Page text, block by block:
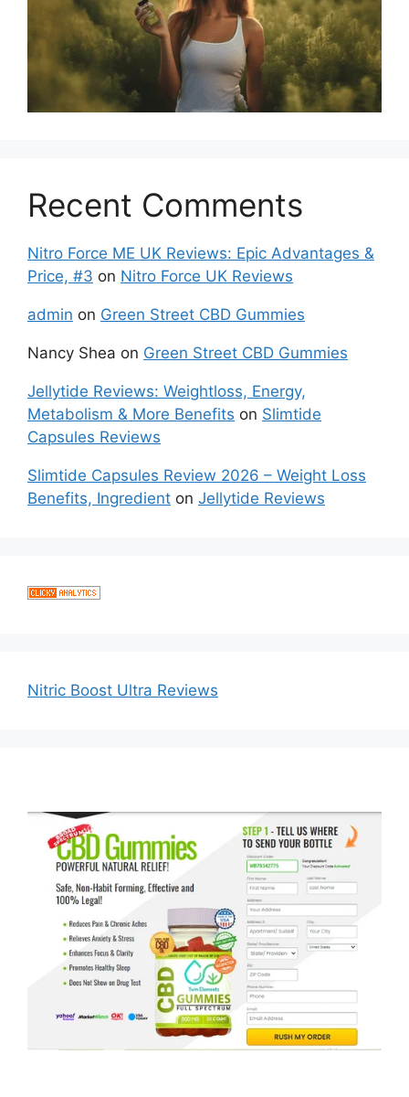
Recent Comments
Nitro Force ME UK Reviews: Epic Advantages &
Price, #3 on Nitro Force UK Reviews
admin on Green Street CBD Gummies
Nancy Shea on Green Street CBD Gummies
Jellytide Reviews: Weightloss, Energy,
Metabolism & More Benefits on Slimtide
Capsules Reviews
Slimtide Capsules Review 2026 – Weight Loss
Benefits, Ingredient on Jellytide Reviews
Nitric Boost Ultra Reviews